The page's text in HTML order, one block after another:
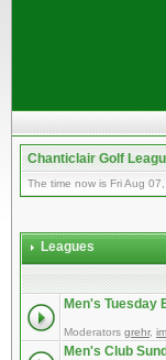
Chanticlair Golf
The time now is Fri Aug
Leagues
Men's Tuesday
Moderators grehr,
Men's Club